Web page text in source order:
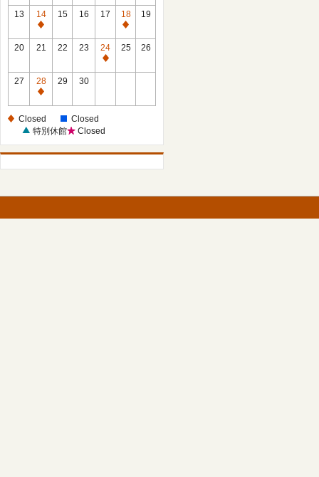
13
14
Closed
15 16 17
18
Closed
19
20 21 22 23
24
Closed
25 26
27
28
Closed
29 30
Closed
Closed
特別休館
Closed